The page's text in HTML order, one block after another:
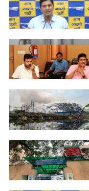
AAP MLAs Durgesh
Pathak and Saurabh
Bhardwaj
In April of this year, the
Bhalswa landfill caught
fire (TNI File Photo by
Sumit Kumar)